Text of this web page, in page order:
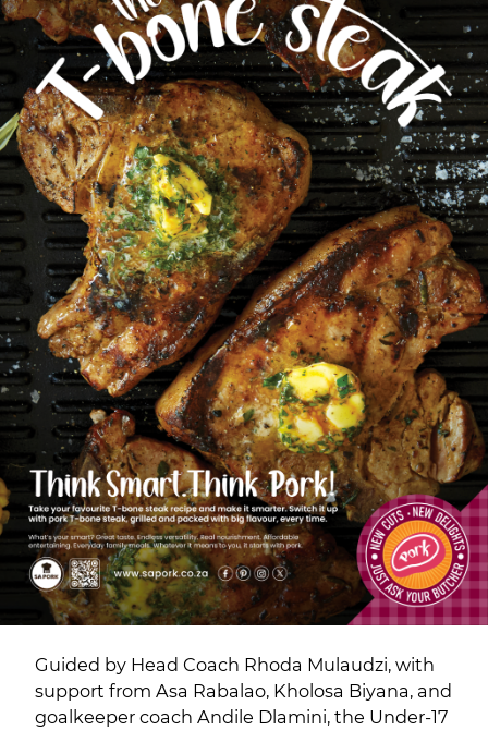
Guided by Head Coach Rhoda Mulaudzi, with
support from Asa Rabalao, Kholosa Biyana, and
goalkeeper coach Andile Dlamini, the Under-17